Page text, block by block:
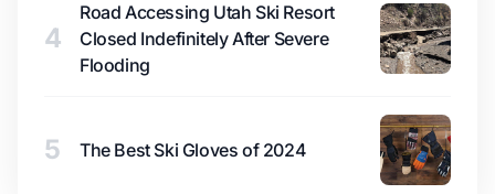
4
Road Accessing Utah Ski Resort
Closed Indefinitely After Severe
Flooding
5 The Best Ski Gloves of 2024